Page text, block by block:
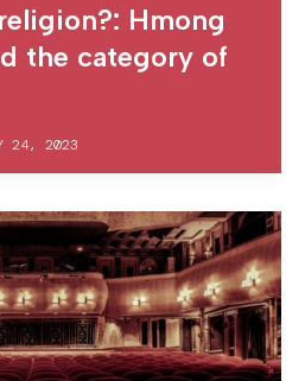
Hmong
the category of
24, 2023